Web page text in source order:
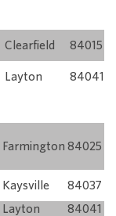
Clearfield
84015
Layton 84041
Farmington 84025
Kaysville
84037
Layton
84041